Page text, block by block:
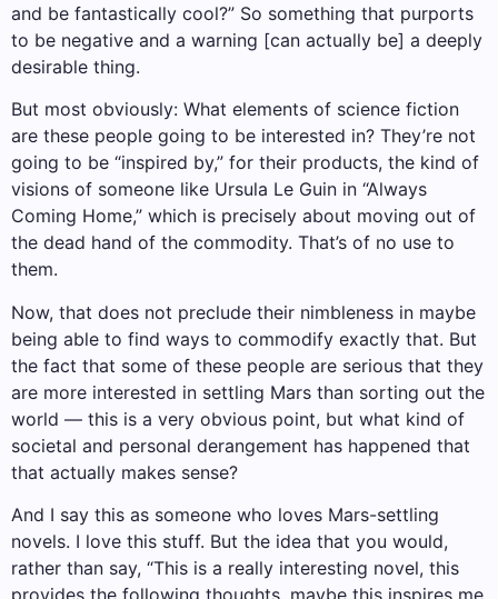
and be fantastically cool?” So something that purports
to be negative and a warning [can actually be] a deeply
desirable thing.
But most obviously: What elements of science fiction
are these people going to be interested in? They’re not
going to be “inspired by,” for their products, the kind of
visions of someone like Ursula Le Guin in “Always
Coming Home,” which is precisely about moving out of
the dead hand of the commodity. That’s of no use to
them.
Now, that does not preclude their nimbleness in maybe
being able to find ways to commodify exactly that. But
the fact that some of these people are serious that they
are more interested in settling Mars than sorting out the
world — this is a very obvious point, but what kind of
societal and personal derangement has happened that
that actually makes sense?
And I say this as someone who loves Mars-settling
novels. I love this stuff. But the idea that you would,
rather than say, “This is a really interesting novel, this